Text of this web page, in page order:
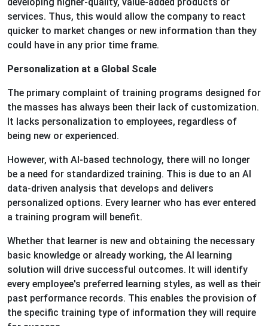
services. Thus, this would allow the company to react
quicker to market changes or new information than they
could have in any prior time frame.
Personalization at a Global Scale
The primary complaint of training programs designed for
the masses has always been their lack of customization.
It lacks personalization to employees, regardless of
being new or experienced.
However, with AI-based technology, there will no longer
be a need for standardized training. This is due to an AI
data-driven analysis that develops and delivers
personalized options. Every learner who has ever entered
a training program will benefit.
Whether that learner is new and obtaining the necessary
basic knowledge or already working, the AI learning
solution will drive successful outcomes. It will identify
every employee's preferred learning styles, as well as their
past performance records. This enables the provision of
the specific training type of information they will require